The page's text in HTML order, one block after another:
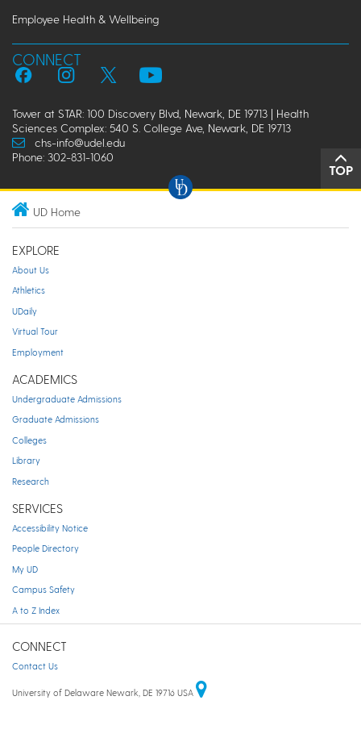
Employee Health & Wellbeing
CONNECT
Tower at STAR: 100 Discovery Blvd, Newark, DE 19713 | Health
Sciences Complex: 540 S. College Ave, Newark, DE 19713
chs-info@udel.edu
Phone: 302-831-1060
TOP
UD Home
EXPLORE
About Us
Athletics
UDaily
Virtual Tour
Employment
ACADEMICS
Undergraduate Admissions
Graduate Admissions
Colleges
Library
Research
SERVICES
Accessibility Notice
People Directory
My UD
Campus Safety
A to Z Index
CONNECT
Contact Us
University of Delaware Newark, DE 19716 USA